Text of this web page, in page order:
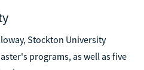
Stockton University
programs, as well as five